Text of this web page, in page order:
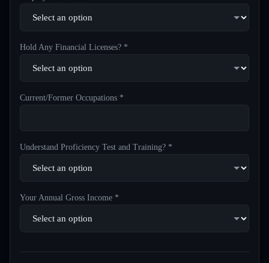
Hold Any Financial Licenses? *
Current/Former Occupations *
Understand Proficiency Test and Training? *
Your Annual Gross Income *